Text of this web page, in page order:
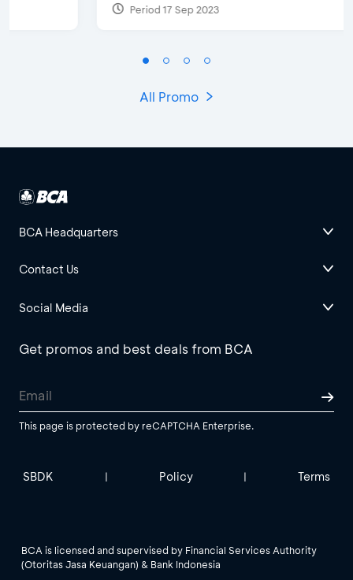
Period 17 Sep 2023
All Promo
BCA Headquarters
Contact Us
Social Media
Get promos and best deals from BCA
This page is protected by reCAPTCHA Enterprise.
SBDK | Policy | Terms
BCA is licensed and supervised by Financial Services Authority
(Otoritas Jasa Keuangan) & Bank Indonesia